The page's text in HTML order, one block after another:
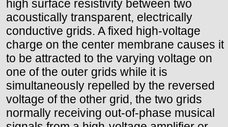
high surface resistivity between two
acoustically transparent, electrically
conductive grids. A fixed high-voltage
charge on the center membrane causes it
to be attracted to the varying voltage on
one of the outer grids while it is
simultaneously repelled by the reversed
voltage of the other grid, the two grids
normally receiving out-of-phase musical